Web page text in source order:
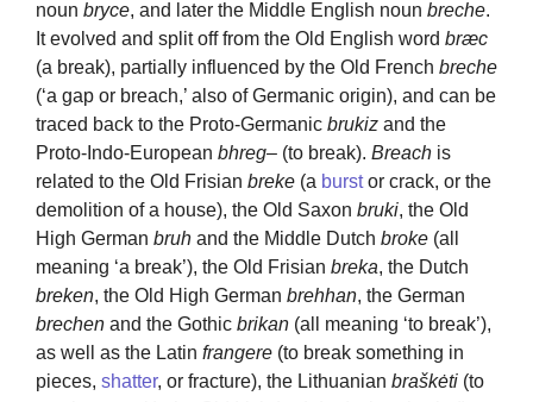
noun bryce, and later the Middle English noun breche.
It evolved and split off from the Old English word bræc
(a break), partially influenced by the Old French breche
(‘a gap or breach,’ also of Germanic origin), and can be
traced back to the Proto-Germanic brukiz and the
Proto-Indo-European bhreg– (to break). Breach is
related to the Old Frisian breke (a burstor crack, or the
demolition of a house), the Old Saxon bruki, the Old
High German bruh and the Middle Dutch broke (all
meaning ‘a break’), the Old Frisian breka, the Dutch
breken, the Old High German brehhan, the German
brechen and the Gothic brikan (all meaning ‘to break’),
as well as the Latin frangere (to break something in
pieces, shatter, or fracture), the Lithuanian braškėti (to